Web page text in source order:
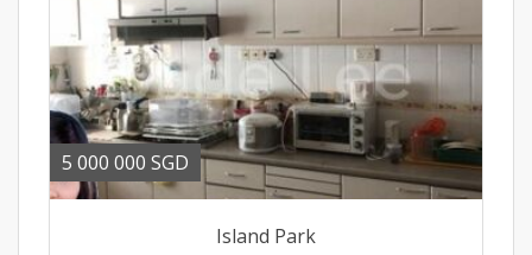
5 000 000 SGD
Island Park